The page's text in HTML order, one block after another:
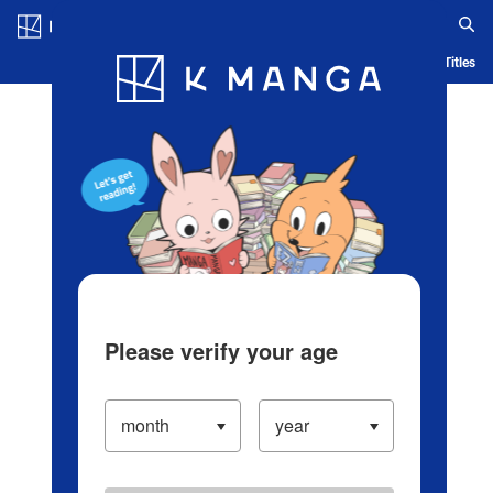
Blog App Ranking History Serialized Titles
Please verify your age